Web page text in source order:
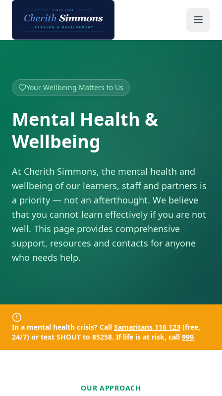
Your Wellbeing Matters to Us
Mental Health &
Wellbeing
At Cherith Simmons, the mental health and
wellbeing of our learners, staff and partners is
a priority — not an afterthought. We believe
that you cannot learn effectively if you are not
well. This page provides comprehensive
support, resources and contacts for anyone
who needs help.
In a mental health crisis? Call Samaritans 116 123 (free,
24/7) or text SHOUT to 85258. If life is at risk, call 999.
OUR APPROACH